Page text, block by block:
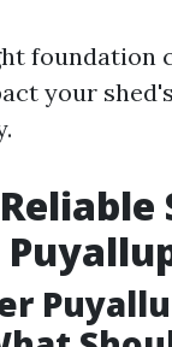
foundation
your